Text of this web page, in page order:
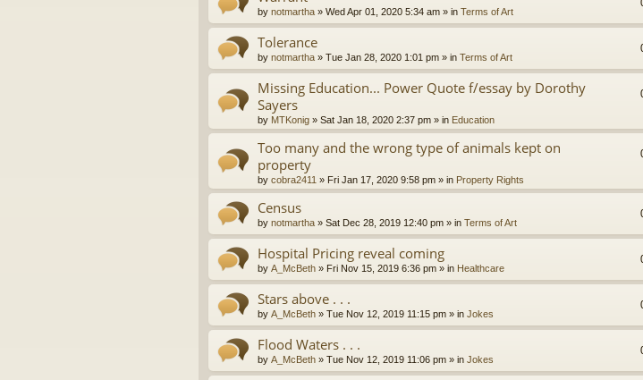
by notmartha » Wed Apr 01, 2020 5:34 am » in Terms of Art
Tolerance
by notmartha » Tue Jan 28, 2020 1:01 pm » in Terms of Art
Missing Education... Power Quote f/essay by Dorothy
Sayers
by MTKonig » Sat Jan 18, 2020 2:37 pm » in Education
Too many and the wrong type of animals kept on
property
by cobra2411 » Fri Jan 17, 2020 9:58 pm » in Property Rights
Census
by notmartha » Sat Dec 28, 2019 12:40 pm » in Terms of Art
Hospital Pricing reveal coming
by A_McBeth » Fri Nov 15, 2019 6:36 pm » in Healthcare
Stars above . . .
by A_McBeth » Tue Nov 12, 2019 11:15 pm » in Jokes
Flood Waters . . .
by A_McBeth » Tue Nov 12, 2019 11:06 pm » in Jokes